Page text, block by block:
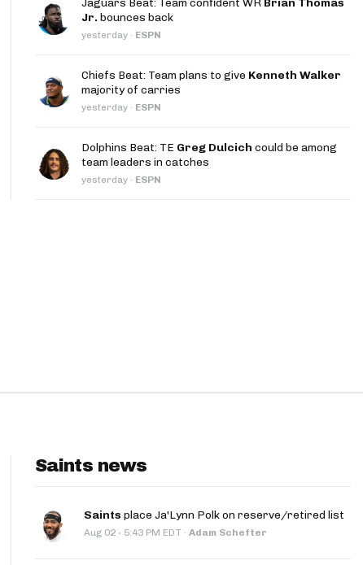
Line Podcast
Jaguars Beat: Team confident WR Brian Thomas
Jr. bounces back
yesterday · ESPN
Chiefs Beat: Team plans to give Kenneth Walker
majority of carries
yesterday · ESPN
Dolphins Beat: TE Greg Dulcich could be among
team leaders in catches
yesterday · ESPN
Saints news
Saints place Ja'Lynn Polk on reserve/retired list
Aug 02 · 5:43 PM EDT · Adam Schefter